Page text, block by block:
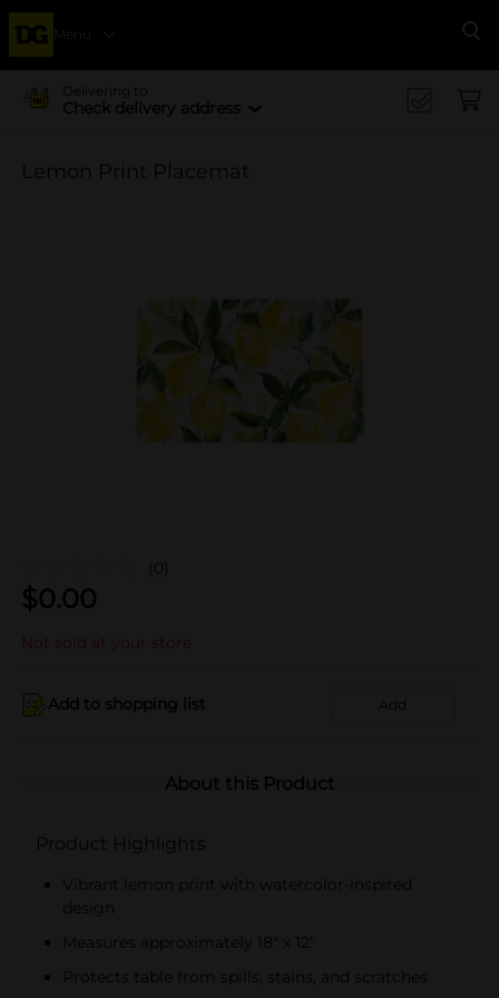
Menu
Delivering to
Check delivery address
Lemon Print Placemat
(0)
$0.00
Not sold at your store
Add to shopping list Add
About this Product
Product Highlights
Vibrant lemon print with watercolor-inspired
design
Measures approximately 18" x 12"
Protects table from spills, stains, and scratches